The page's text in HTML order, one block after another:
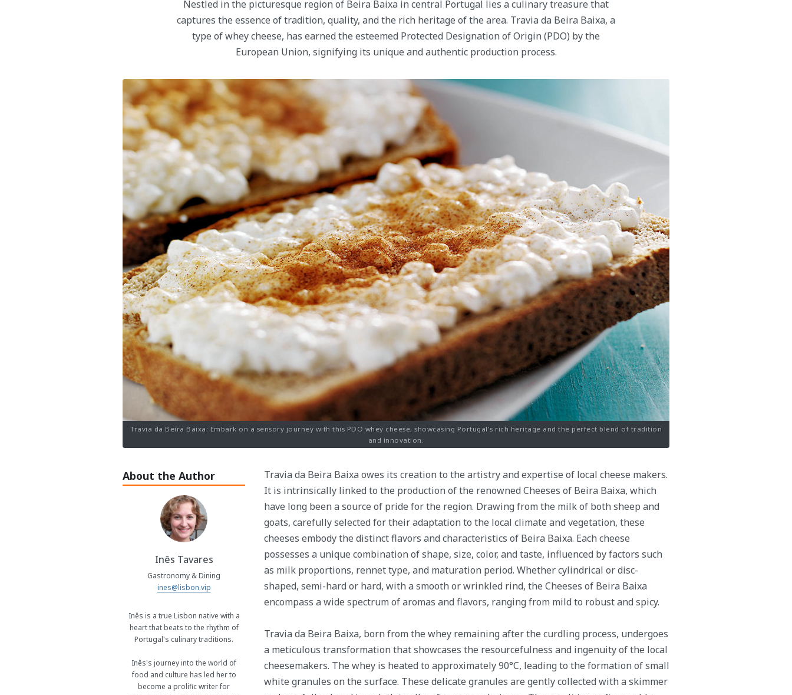
Nestled in the picturesque region of Beira Baixa in central Portugal lies a culinary treasure that
captures the essence of tradition, quality, and the rich heritage of the area. Travia da Beira Baixa, a
type of whey cheese, has earned the esteemed Protected Designation of Origin (PDO) by the
European Union, signifying its unique and authentic production process.
Travia da Beira Baixa: Embark on a sensory journey with this PDO whey cheese, showcasing Portugal's rich heritage and the perfect blend of tradition
and innovation.
About the Author
Inês Tavares
Gastronomy & Dining
ines@lisbon.vip
Inês is a true Lisbon native with a
heart that beats to the rhythm of
Portugal's culinary traditions.
Inês's journey into the world of
food and culture has led her to
become a prolific writer for
Travia da Beira Baixa owes its creation to the artistry and expertise of local cheese makers.
It is intrinsically linked to the production of the renowned Cheeses of Beira Baixa, which
have long been a source of pride for the region. Drawing from the milk of both sheep and
goats, carefully selected for their adaptation to the local climate and vegetation, these
cheeses embody the distinct flavors and characteristics of Beira Baixa. Each cheese
possesses a unique combination of shape, size, color, and taste, influenced by factors such
as milk proportions, rennet type, and maturation period. Whether cylindrical or disc-
shaped, semi-hard or hard, with a smooth or wrinkled rind, the Cheeses of Beira Baixa
encompass a wide spectrum of aromas and flavors, ranging from mild to robust and spicy.
Travia da Beira Baixa, born from the whey remaining after the curdling process, undergoes
a meticulous transformation that showcases the resourcefulness and ingenuity of the local
cheesemakers. The whey is heated to approximately 90°C, leading to the formation of small
white granules on the surface. These delicate granules are gently collected with a skimmer